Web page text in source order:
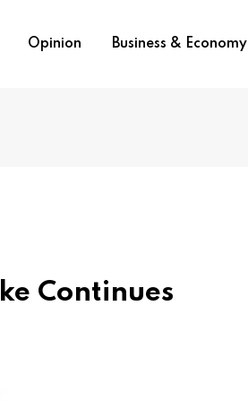
Opinion Business & Economy
Continues